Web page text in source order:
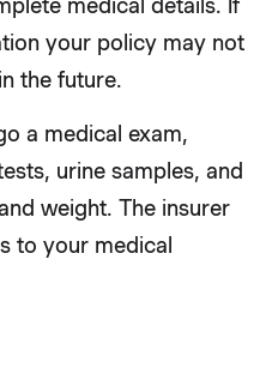
medical details. If
your policy may not
the future.
a medical exam,
urine samples, and
weight. The insurer
to your medical